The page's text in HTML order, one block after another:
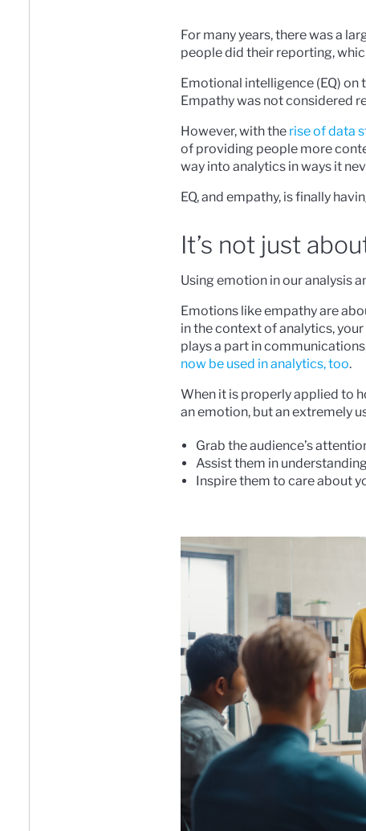
For many years, there was a
people did their reporting,
Emotional intelligence (EQ)
Empathy was not considered
However, with the rise of data
of providing people more
way into analytics in ways it
EQ, and empathy, is finally
It’s not just
Using emotion in our analysis
Emotions like empathy are
in the context of analytics,
plays a part in
now be used in analytics, too.
When it is properly applied to
an emotion, but an extremely
Grab the audience’s
Assist them in
Inspire them to care about